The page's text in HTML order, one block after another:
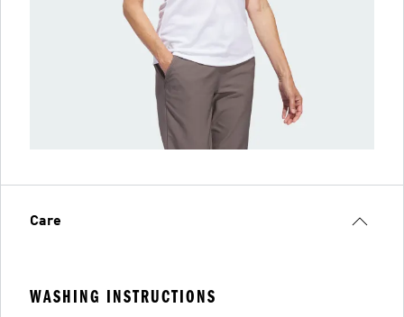
Care
WASHING INSTRUCTIONS